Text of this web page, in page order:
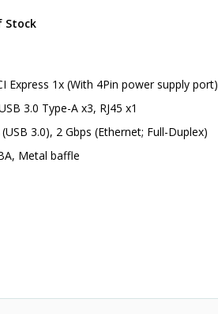
Stock
Express 1x (With 4Pin power supply port)
3.0 Type-A x3, RJ45 x1
3.0), 2 Gbps (Ethernet; Full-Duplex)
Metal baffle